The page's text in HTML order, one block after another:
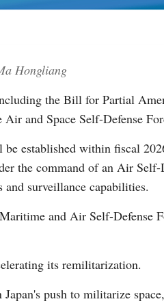
Hongliang
the Bill for Partial
and Space Self-Defense
established within fiscal
the command of an Air
and surveillance capabilities.
and Air Self-Defense
its remilitarization.
push to militarize